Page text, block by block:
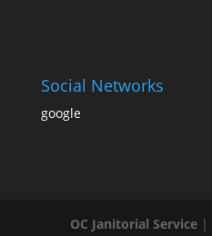
Social Networks
google
OC Janitorial Service |